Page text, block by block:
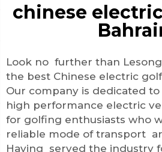
chinese
Look no further than
the best Chinese electric
Our company is dedicated
high performance electric
for golfing enthusiasts who
reliable mode of transport
Having served the industry